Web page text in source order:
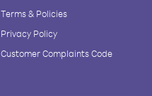
Terms & Policies
Privacy Policy
Customer Complaints Code